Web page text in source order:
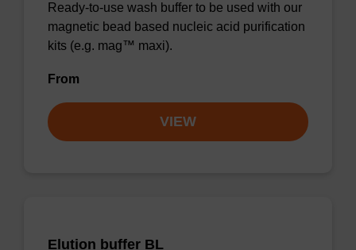
Ready-to-use wash buffer to be used with our
magnetic bead based nucleic acid purification
kits (e.g. mag™ maxi).
From
VIEW
Elution buffer BL